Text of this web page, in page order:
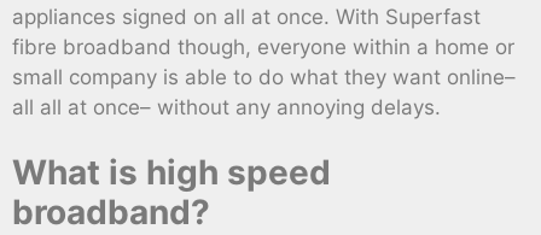
appliances signed on all at once. With Superfast
fibre broadband though, everyone within a home or
small company is able to do what they want online–
all all at once– without any annoying delays.
What is high speed
broadband?